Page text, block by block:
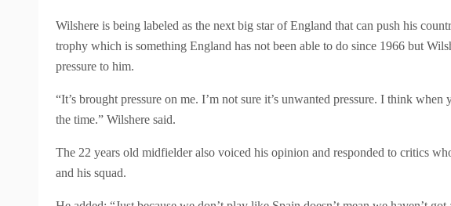
Wilshere is being labeled as the next big star of England that can push his
trophy which is something England has not been able to do since 1966 but
pressure to him.
“It’s brought pressure on me. I’m not sure it’s unwanted pressure. I think
the time.” Wilshere said.
The 22 years old midfielder also voiced his opinion and responded to critics
and his squad.